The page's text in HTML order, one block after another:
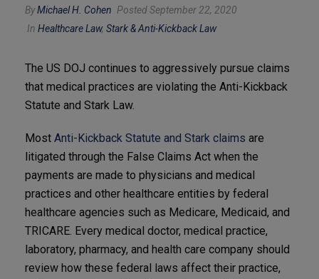
ByMichael H. Cohen Posted September 22, 2020
In Healthcare Law, Stark & Anti-Kickback Law
The US DOJ continues to aggressively pursue claims
that medical practices are violating the Anti-Kickback
Statute and Stark Law.
Most Anti-Kickback Statute and Stark claims are
litigated through the False Claims Act when the
payments are made to physicians and medical
practices and other healthcare entities by federal
healthcare agencies such as Medicare, Medicaid, and
TRICARE. Every medical doctor, medical practice,
laboratory, pharmacy, and health care company should
review how these federal laws affect their practice,